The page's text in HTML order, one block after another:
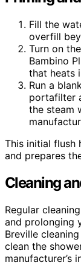
Fill the
overfill
Turn on
Bambino
that heats
Run a
portafilter
the steam
This initial flush
and prepares
Cleaning
Regular
and prolonging
Breville
clean the
manufacturer’s